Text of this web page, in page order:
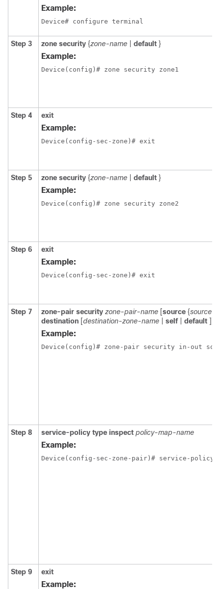
Example:
Device# configure terminal
Step 3 zone security {zone-name default }
Example:
Device(config)# zone security zone1
Step 4 exit
Example:
Device(config-sec-zone)# exit
Step 5 zone security {zone-name default }
Example:
Device(config)# zone security zone2
Step 6 exit
Example:
Device(config-sec-zone)# exit
Step 7 zone-pair security zone-pair-name [source {source-
destination [destination-zone-name self default ]]
Example:
Device(config)# zone-pair security in-out
Step 8 service-policy type inspect policy-map-name
Example:
Device(config-sec-zone-pair)# service-
Step 9 exit
Example: